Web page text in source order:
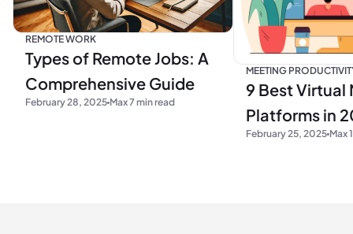
REMOTE WORK
Types of Remote Jobs: A
Comprehensive Guide
February 28, 2025 Max 7 min read
MEETING
9 Best Virtual
Platforms in
February 25, 2025 Max